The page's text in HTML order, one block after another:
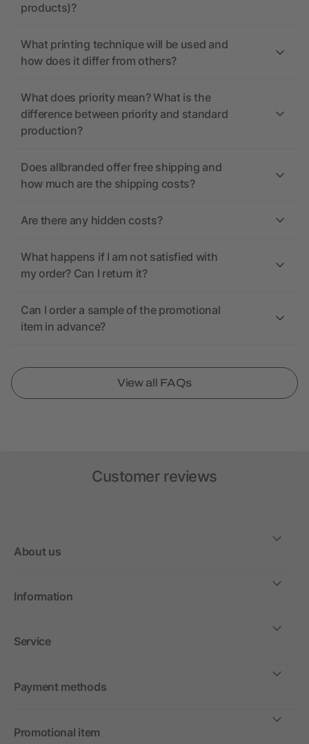
products)?
What printing technique will be used and
how does it differ from others?
What does priority mean? What is the
difference between priority and standard
production?
Does allbranded offer free shipping and
how much are the shipping costs?
Are there any hidden costs?
What happens if I am not satisfied with
my order? Can I return it?
Can I order a sample of the promotional
item in advance?
View all FAQs
Customer reviews
About us
Information
Service
Payment methods
Promotional item